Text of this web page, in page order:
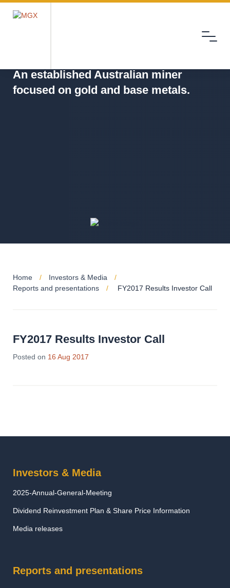
Menu
An established Australian miner
focused on gold and base metals.
Home
Investors & Media
Reports and presentations
FY2017 Results Investor Call
FY2017 Results Investor Call
Posted on 16 Aug 2017
Investors & Media
2025-Annual-General-Meeting
Dividend Reinvestment Plan & Share Price Information
Media releases
Reports and presentations